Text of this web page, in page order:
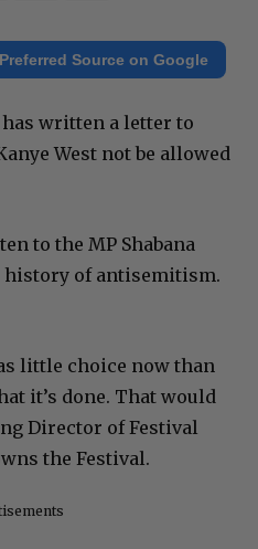
Source on Google
has written a letter to
West not be allowed
to the MP Shabana
history of antisemitism.
little choice now than
it’s done. That would
Director of Festival
the Festival.